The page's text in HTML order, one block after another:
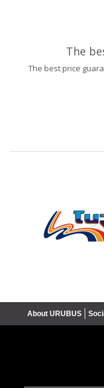
The
The best price
About URUBUS